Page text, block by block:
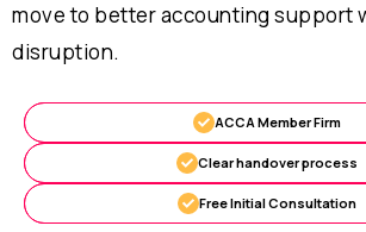
move to better accounting support
disruption.
ACCA Member Firm
Clear handover process
Free Initial Consultation